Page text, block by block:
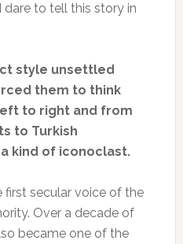
dare to tell this story in
style unsettled
them to think
to right and from
to Turkish
kind of iconoclast.
first secular voice of the
Over a decade of
became one of the